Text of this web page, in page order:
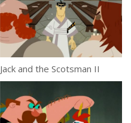
Jack and the Scotsman II